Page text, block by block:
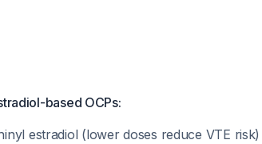
based OCPs:
estradiol (lower doses reduce VTE risk)